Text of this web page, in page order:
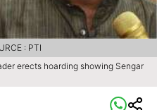
erects hoarding showing Sengar
: PTI